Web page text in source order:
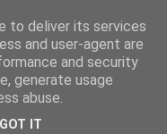
surrounding
to deliver its services
and user-agent are
and security
generate usage
abuse.
GOT IT